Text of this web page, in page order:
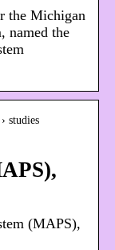
the Michigan
named the
studies
(MAPS),